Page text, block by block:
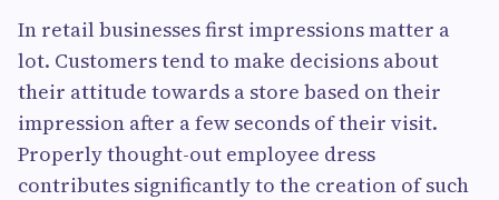
In retail businesses first impressions matter a
lot. Customers tend to make decisions about
their attitude towards a store based on their
impression after a few seconds of their visit.
Properly thought-out employee dress
contributes significantly to the creation of such